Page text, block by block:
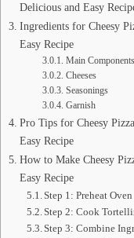
Delicious and Easy
Ingredients for Cheesy
Easy Recipe
Main Components
Cheeses
Seasonings
Garnish
Pro Tips for Cheesy
Easy Recipe
How to Make Cheesy
Easy Recipe
Step 1: Preheat Oven
Step 2: Cook
Step 3: Combine